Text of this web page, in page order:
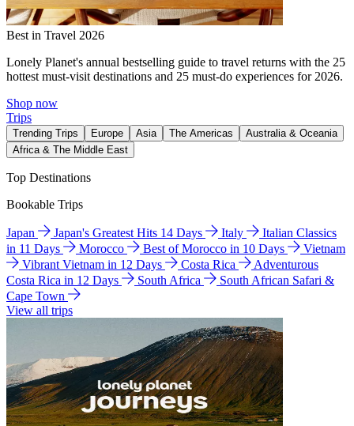
Best in Travel 2026
Lonely Planet's annual bestselling guide to travel returns with the 25
hottest must-visit destinations and 25 must-do experiences for 2026.
Shop now
Trips
Trending Trips Europe Asia The Americas
Australia & Oceania
Africa & The Middle East
Top Destinations
Bookable Trips
Japan Japan's Greatest Hits 14 Days Italy
Italian Classics
in 11 Days
Morocco Best of Morocco in 10 Days
Vietnam
Vibrant Vietnam in 12 Days
Costa Rica
Adventurous
Costa Rica in 12 Days
South Africa
South African Safari &
Cape Town
View all trips